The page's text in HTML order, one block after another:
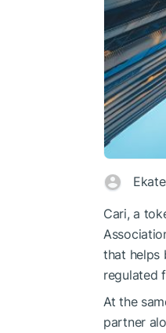
Cari, a
that helps
regulated
At the
partner